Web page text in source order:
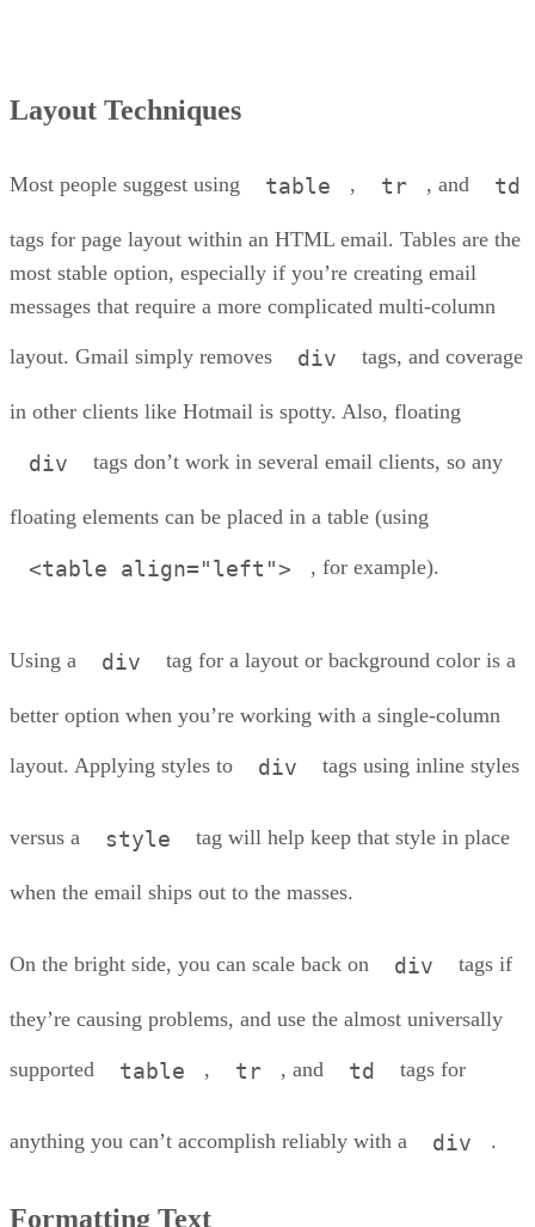
Layout Techniques
Most people suggest using table , tr , and td
tags for page layout within an HTML email. Tables are the
most stable option, especially if you’re creating email
messages that require a more complicated multi-column
layout. Gmail simply removes div tags, and coverage
in other clients like Hotmail is spotty. Also, floating
div tags don’t work in several email clients, so any
floating elements can be placed in a table (using
<table align="left"> , for example).
Using a div tag for a layout or background color is a
better option when you’re working with a single-column
layout. Applying styles to div tags using inline styles
versus a style tag will help keep that style in place
when the email ships out to the masses.
On the bright side, you can scale back on div tags if
they’re causing problems, and use the almost universally
supported table , tr , and td tags for
anything you can’t accomplish reliably with a div .
Formatting Text